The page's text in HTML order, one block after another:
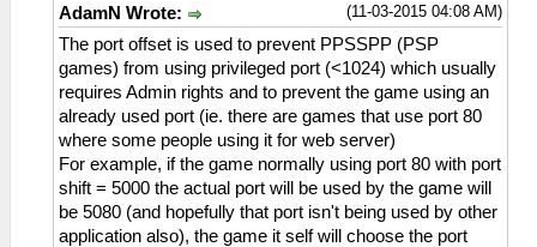
(11-03-2015 04:08 AM)
AdamN Wrote:
The port offset is used to prevent PPSSPP (PSP
games) from using privileged port (<1024) which usually
requires Admin rights and to prevent the game using an
already used port (ie. there are games that use port 80
where some people using it for web server)
For example, if the game normally using port 80 with port
shift = 5000 the actual port will be used by the game will
be 5080 (and hopefully that port isn't being used by other
application also), the game it self will choose the port